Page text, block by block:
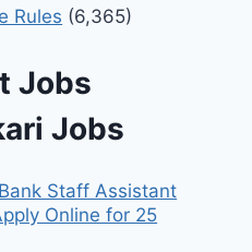
Rules (6,365)
Jobs
Jobs
Staff Assistant
Online for 25